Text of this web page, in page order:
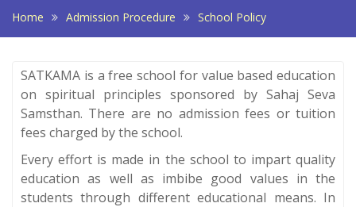
Home Admission Procedure School Policy
SATKAMA is a free school for value based education
on spiritual principles sponsored by Sahaj Seva
Samsthan. There are no admission fees or tuition
fees charged by the school.
Every effort is made in the school to impart quality
education as well as imbibe good values in the
students through different educational means. In